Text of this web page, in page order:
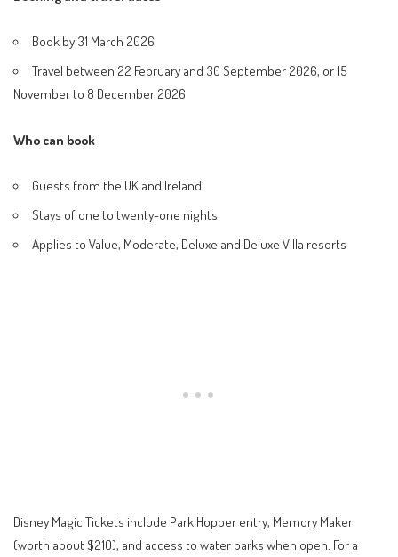
Book by 31 March 2026
Travel between 22 February and 30 September 2026, or 15
November to 8 December 2026
Who can book
Guests from the UK and Ireland
Stays of one to twenty-one nights
Applies to Value, Moderate, Deluxe and Deluxe Villa resorts
Disney Magic Tickets include Park Hopper entry, Memory Maker
(worth about $210), and access to water parks when open. For a